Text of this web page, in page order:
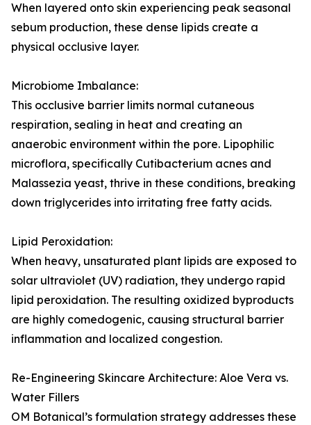
When layered onto skin experiencing peak seasonal
sebum production, these dense lipids create a
physical occlusive layer.
Microbiome Imbalance:
This occlusive barrier limits normal cutaneous
respiration, sealing in heat and creating an
anaerobic environment within the pore. Lipophilic
microflora, specifically Cutibacterium acnes and
Malassezia yeast, thrive in these conditions, breaking
down triglycerides into irritating free fatty acids.
Lipid Peroxidation:
When heavy, unsaturated plant lipids are exposed to
solar ultraviolet (UV) radiation, they undergo rapid
lipid peroxidation. The resulting oxidized byproducts
are highly comedogenic, causing structural barrier
inflammation and localized congestion.
Re-Engineering Skincare Architecture: Aloe Vera vs.
Water Fillers
OM Botanical’s formulation strategy addresses these